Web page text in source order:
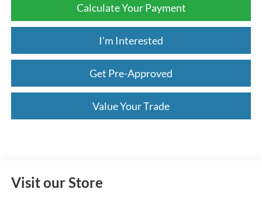
Calculate Your Payment
I'm Interested
Get Pre-Approved
Value Your Trade
Visit our Store